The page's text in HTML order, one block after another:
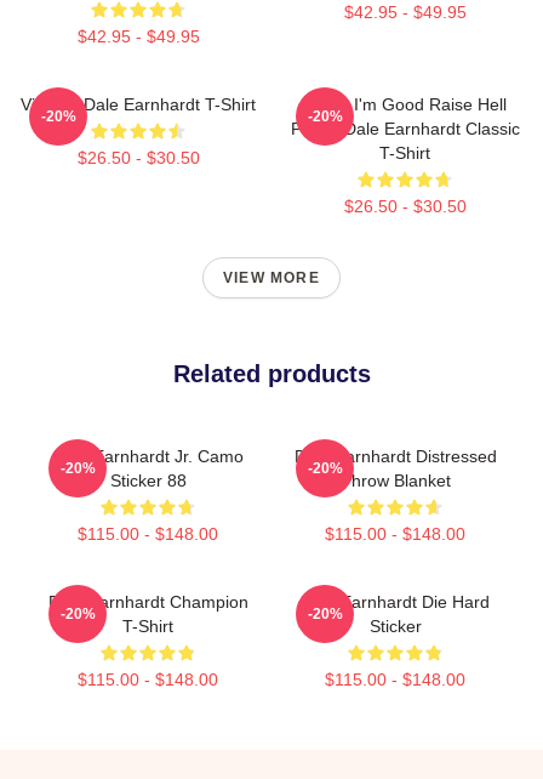
$42.95 - $49.95
$42.95 - $49.95
Vintage Dale Earnhardt T-Shirt
$26.50 - $30.50
-20%
Damn I'm Good Raise Hell
Praise Dale Earnhardt Classic
T-Shirt
$26.50 - $30.50
-20%
VIEW MORE
Related products
Dale Earnhardt Jr. Camo
Sticker 88
$115.00 - $148.00
-20%
Dale Earnhardt Distressed
Throw Blanket
$115.00 - $148.00
-20%
Dale Earnhardt Champion
T-Shirt
$115.00 - $148.00
-20%
Dale Earnhardt Die Hard
Sticker
$115.00 - $148.00
-20%